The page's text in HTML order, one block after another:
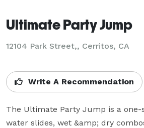
Ultimate Party Jump
12104 Park Street,, Cerritos, CA
Write A Recommendation
The Ultimate Party Jump is a
water slides, wet &amp; dry